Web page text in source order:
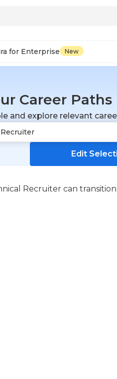
for Enterprise New
Career Paths
and explore relevant
Edit
Recruiter can